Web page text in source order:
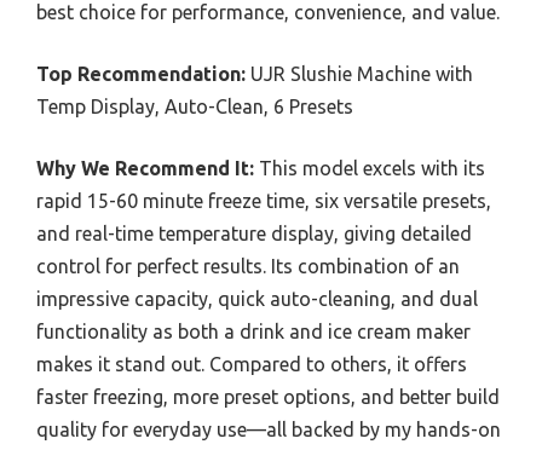
best choice for performance, convenience, and value.
Top Recommendation: UJR Slushie Machine with
Temp Display, Auto-Clean, 6 Presets
Why We Recommend It: This model excels with its
rapid 15-60 minute freeze time, six versatile presets,
and real-time temperature display, giving detailed
control for perfect results. Its combination of an
impressive capacity, quick auto-cleaning, and dual
functionality as both a drink and ice cream maker
makes it stand out. Compared to others, it offers
faster freezing, more preset options, and better build
quality for everyday use—all backed by my hands-on